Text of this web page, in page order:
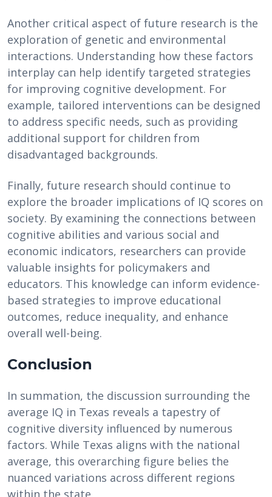
Another critical aspect of future research is the
exploration of genetic and environmental
interactions. Understanding how these factors
interplay can help identify targeted strategies
for improving cognitive development. For
example, tailored interventions can be designed
to address specific needs, such as providing
additional support for children from
disadvantaged backgrounds.
Finally, future research should continue to
explore the broader implications of IQ scores on
society. By examining the connections between
cognitive abilities and various social and
economic indicators, researchers can provide
valuable insights for policymakers and
educators. This knowledge can inform evidence-
based strategies to improve educational
outcomes, reduce inequality, and enhance
overall well-being.
Conclusion
In summation, the discussion surrounding the
average IQ in Texas reveals a tapestry of
cognitive diversity influenced by numerous
factors. While Texas aligns with the national
average, this overarching figure belies the
nuanced variations across different regions
within the state.